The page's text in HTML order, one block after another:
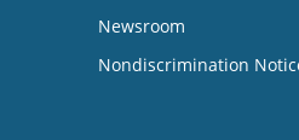
Newsroom
Nondiscrimination